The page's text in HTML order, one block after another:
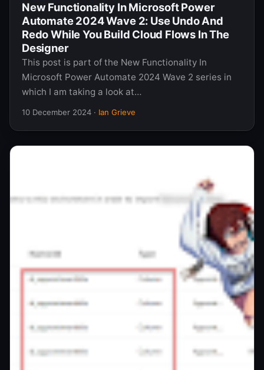
New Functionality In Microsoft Power
Automate 2024 Wave 2: Use Undo And
Redo While You Build Cloud Flows In The
Designer
This post is part of the New Functionality In
Microsoft Power Automate 2024 Wave 2 series in
which I am taking a look at…
10 December 2024 · Ian Grieve